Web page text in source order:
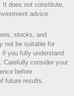
It does not constitute,
advice.
stocks, and
not be suitable for
if you fully understand
Carefully consider your
before
future results.